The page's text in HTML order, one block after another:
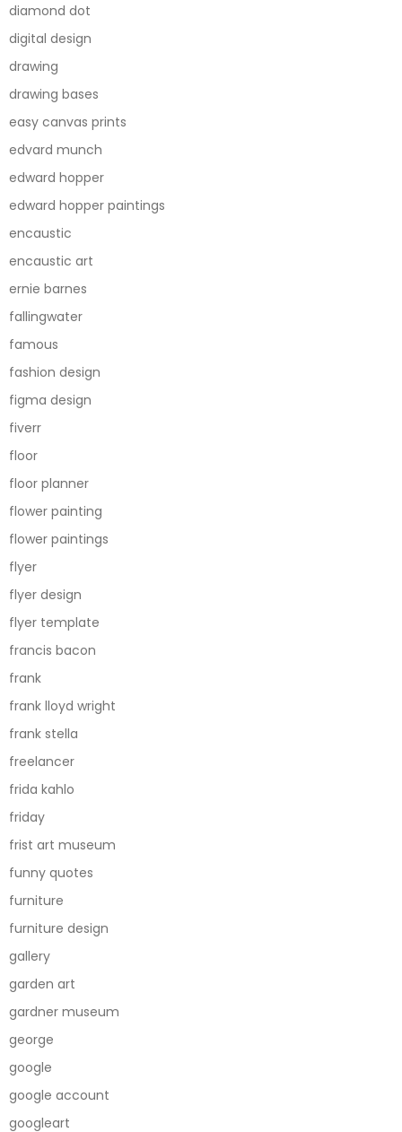
diamond dot
digital design
drawing
drawing bases
easy canvas prints
edvard munch
edward hopper
edward hopper paintings
encaustic
encaustic art
ernie barnes
fallingwater
famous
fashion design
figma design
fiverr
floor
floor planner
flower painting
flower paintings
flyer
flyer design
flyer template
francis bacon
frank
frank lloyd wright
frank stella
freelancer
frida kahlo
friday
frist art museum
funny quotes
furniture
furniture design
gallery
garden art
gardner museum
george
google
google account
googleart